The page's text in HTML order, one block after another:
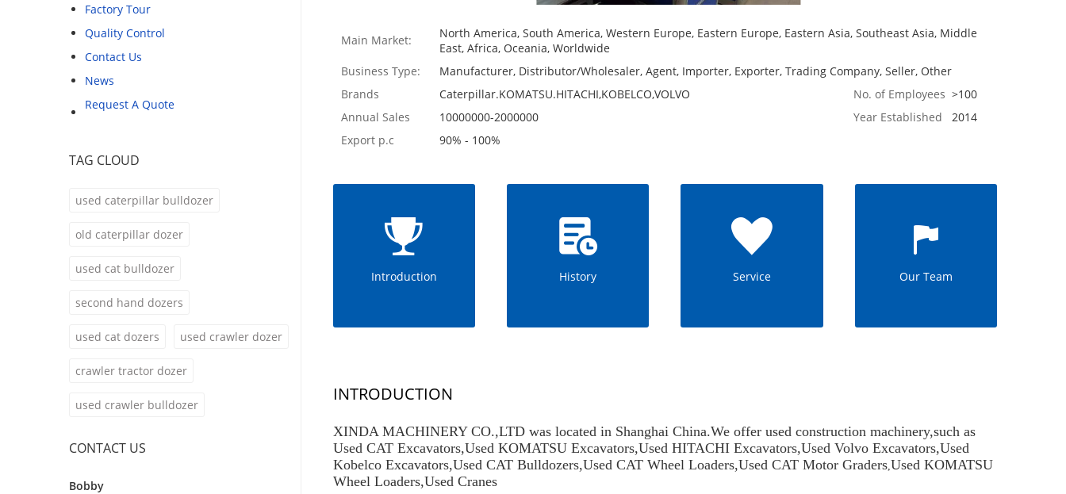
Factory Tour
Quality Control
Contact Us
News
Request A Quote
TAG CLOUD
used caterpillar bulldozer
old caterpillar dozer
used cat bulldozer
second hand dozers
used cat dozers used crawler dozer
crawler tractor dozer
used crawler bulldozer
CONTACT US
Bobby
Main Market:
North America, South America, Western Europe, Eastern Europe, Eastern Asia, Southeast Asia, Middle
East, Africa, Oceania, Worldwide
Business Type:
Manufacturer, Distributor/Wholesaler, Agent, Importer, Exporter, Trading Company, Seller, Other
Brands
Caterpillar.KOMATSU.HITACHI,KOBELCO,VOLVO No. of Employees >100
Annual Sales
10000000-2000000 Year Established
2014
Export p.c
90% - 100%
Introduction History Service Our Team
INTRODUCTION
XINDA MACHINERY CO.,LTD was located in Shanghai China.We offer used construction machinery,such as
Used CAT Excavators,Used KOMATSU Excavators,Used HITACHI Excavators,Used Volvo Excavators,Used
Kobelco Excavators,Used CAT Bulldozers,Used CAT Wheel Loaders,Used CAT Motor Graders,Used KOMATSU
Wheel Loaders,Used Cranes